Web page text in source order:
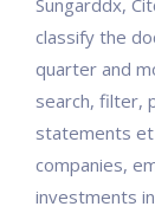
Sungarddx,
classify the
quarter and
search, filter,
statements
companies,
investments